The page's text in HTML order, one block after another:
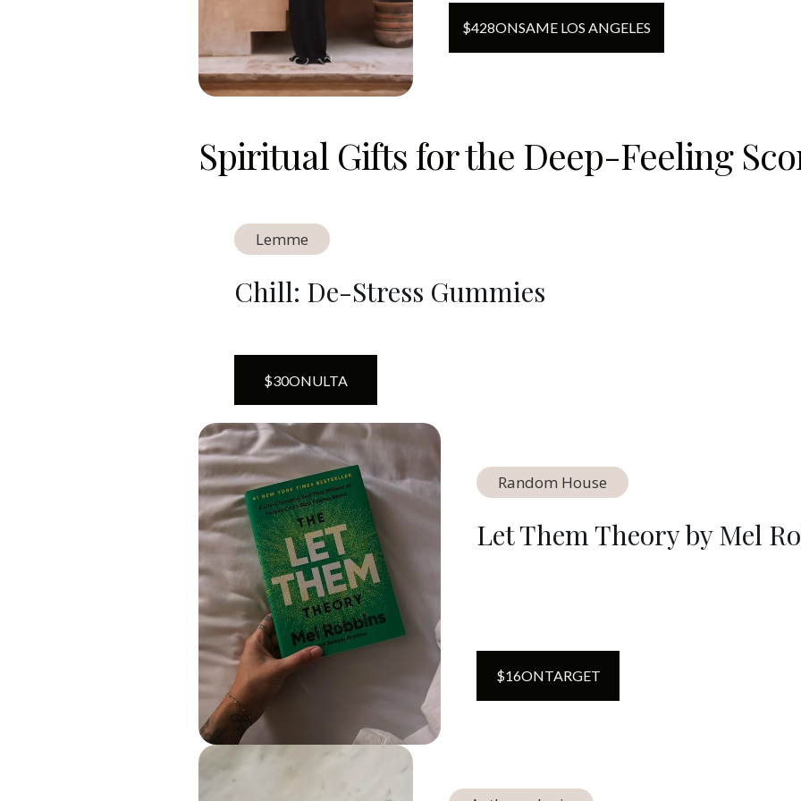
$428ONSAME LOS ANGELES
Spiritual Gifts for the Deep-Feeling
Lemme
Chill: De-Stress Gummies
$30ONULTA
Random House
Let Them Theory by Mel
$16ONTARGET